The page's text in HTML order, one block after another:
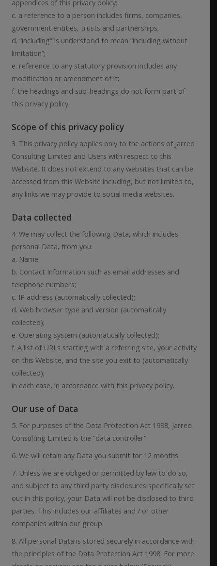
appendices of this privacy policy;
c. a reference to a person includes firms, companies,
government entities, trusts and partnerships;
d. “including” is understood to mean “including without
limitation”;
e. reference to any statutory provision includes any
modification or amendment of it;
f. the headings and sub-headings do not form part of
this privacy policy.
Scope of this privacy policy
3. This privacy policy applies only to the actions of Jarred
Consulting Limited and Users with respect to this
Website. It does not extend to any websites that can be
accessed from this Website including, but not limited to,
any links we may provide to social media websites.
Data collected
4. We may collect the following Data, which includes
personal Data, from you:
a. Name
b. Contact Information such as email addresses and
telephone numbers;
c. IP address (automatically collected);
d. Web browser type and version (automatically
collected);
e. Operating system (automatically collected);
f. A list of URLs starting with a referring site, your activity
on this Website, and the site you exit to (automatically
collected);
in each case, in accordance with this privacy policy.
Our use of Data
5. For purposes of the Data Protection Act 1998, Jarred
Consulting Limited is the “data controller”.
6. We will retain any Data you submit for 12 months.
7. Unless we are obliged or permitted by law to do so,
and subject to any third party disclosures specifically set
out in this policy, your Data will not be disclosed to third
parties. This includes our affiliates and / or other
companies within our group.
8. All personal Data is stored securely in accordance with
the principles of the Data Protection Act 1998. For more